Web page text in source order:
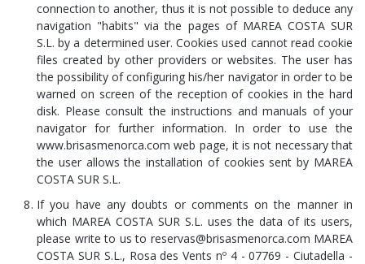
connection to another, thus it is not possible to deduce any
navigation "habits" via the pages of MAREA COSTA SUR
S.L. by a determined user. Cookies used cannot read cookie
files created by other providers or websites. The user has
the possibility of configuring his/her navigator in order to be
warned on screen of the reception of cookies in the hard
disk. Please consult the instructions and manuals of your
navigator for further information. In order to use the
www.brisasmenorca.com web page, it is not necessary that
the user allows the installation of cookies sent by MAREA
COSTA SUR S.L.
If you have any doubts or comments on the manner in
which MAREA COSTA SUR S.L. uses the data of its users,
please write to us to reservas@brisasmenorca.com MAREA
COSTA SUR S.L., Rosa des Vents nº 4 - 07769 - Ciutadella -